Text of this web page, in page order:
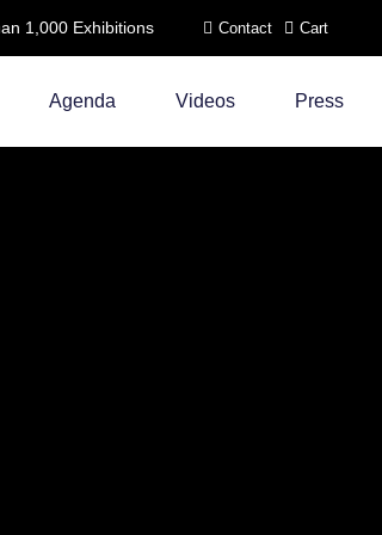
1,000 Exhibitions Contact Cart
Agenda Videos Press